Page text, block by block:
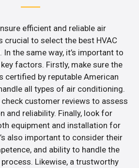
efficient and reliable air
crucial to select the best HVAC
In the same way, it’s important to
factors. Firstly, make sure the
certified by reputable American
all types of air conditioning.
check customer reviews to assess
and reliability. Finally, look for
equipment and installation for
also important to consider their
and ability to handle the
Likewise, a trustworthy